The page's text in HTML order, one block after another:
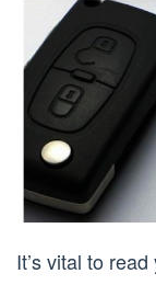
It’s vital to